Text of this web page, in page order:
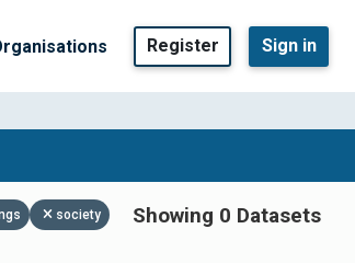
Register Sign in
society
Showing 0 Datasets